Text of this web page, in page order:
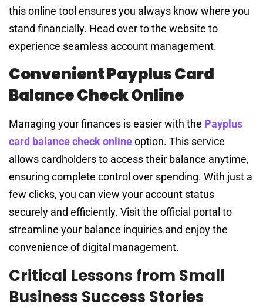
this online tool ensures you always know where you
stand financially. Head over to the website to
experience seamless account management.
Convenient Payplus Card
Balance Check Online
Managing your finances is easier with the Payplus
card balance check onlineoption. This service
allows cardholders to access their balance anytime,
ensuring complete control over spending. With just a
few clicks, you can view your account status
securely and efficiently. Visit the official portal to
streamline your balance inquiries and enjoy the
convenience of digital management.
Critical Lessons from Small
Business Success Stories